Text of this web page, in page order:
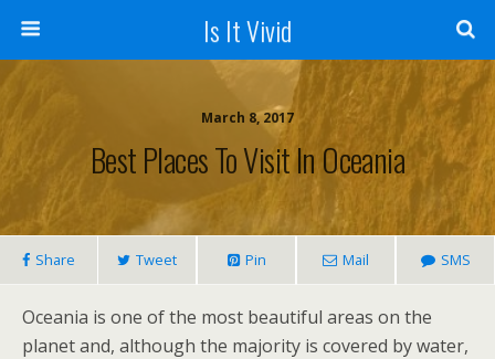
Is It Vivid
March 8, 2017
Best Places To Visit In Oceania
Share Tweet Pin Mail SMS
Oceania is one of the most beautiful areas on the
planet and, although the majority is covered by water,